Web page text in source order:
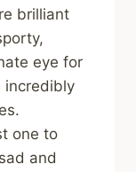
brilliant
eye for
incredibly
one to
and